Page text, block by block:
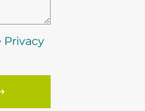
Privacy